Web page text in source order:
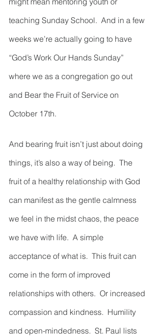
teaching Sunday School.  And in a few
weeks we’re actually going to have
“God’s Work Our Hands Sunday”
where we as a congregation go out
and Bear the Fruit of Service on
October 17th.
And bearing fruit isn’t just about doing
things, it’s also a way of being.  The
fruit of a healthy relationship with God
can manifest as the gentle calmness
we feel in the midst chaos, the peace
we have with life.  A simple
acceptance of what is.  This fruit can
come in the form of improved
relationships with others.  Or increased
compassion and kindness.  Humility
and open-mindedness.  St. Paul lists